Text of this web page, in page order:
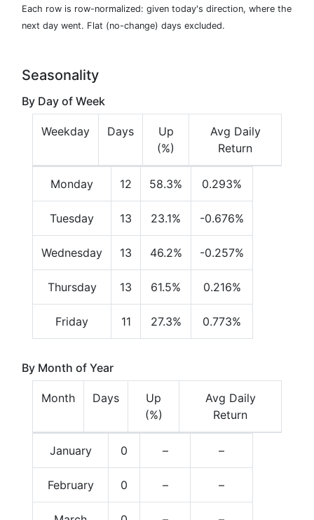
Each row is row-normalized: given today's direction, where the
next day went. Flat (no-change) days excluded.
Seasonality
By Day of Week
Weekday Days
Up
(%)
Avg Daily
Return
Monday 12 58.3% 0.293%
Tuesday 13 23.1% -0.676%
Wednesday 13 46.2% -0.257%
Thursday 13 61.5% 0.216%
Friday 11 27.3% 0.773%
By Month of Year
Month Days
Up
(%)
Avg Daily
Return
January 0 – –
February 0 – –